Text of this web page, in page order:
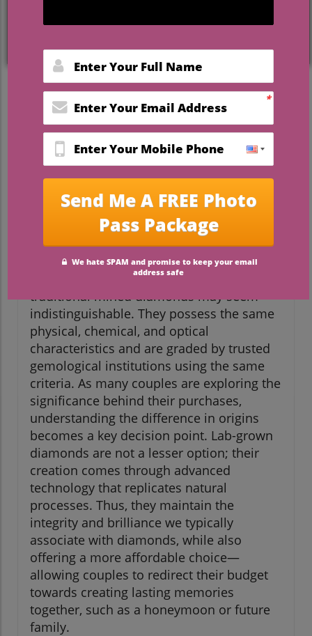
Understanding Lab-Grown
Diamonds: The New Tradition
As wedding planners and brides-to-be
navigate the decisions surrounding
engagement rings, it’s essential to
understand the options available—
especially the rise of lab-grown diamonds.
These elegant stones have become a
popular choice for couples who prioritize
both sustainability and beauty. But what
does this choice mean for your journey
towards a meaningful commitment?
At first glance, lab-grown diamonds and
traditional mined diamonds may seem
indistinguishable. They possess the same
physical, chemical, and optical
characteristics and are graded by trusted
gemological institutions using the same
criteria. As many couples are exploring the
significance behind their purchases,
understanding the difference in origins
becomes a key decision point. Lab-grown
diamonds are not a lesser option; their
creation comes through advanced
technology that replicates natural
processes. Thus, they maintain the
integrity and brilliance we typically
associate with diamonds, while also
offering a more affordable choice—
allowing couples to redirect their budget
towards creating lasting memories
together, such as a honeymoon or future
family.